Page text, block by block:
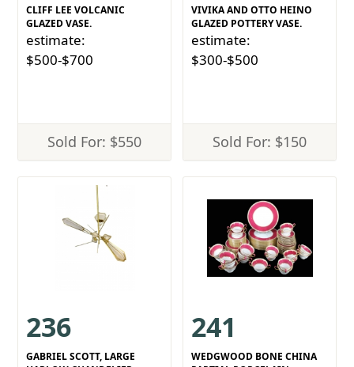
CLIFF LEE VOLCANIC
GLAZED VASE.
estimate:
$500-$700
Sold For: $550
VIVIKA AND OTTO HEINO
GLAZED POTTERY VASE.
estimate:
$300-$500
Sold For: $150
236
GABRIEL SCOTT, LARGE
241
WEDGWOOD BONE CHINA